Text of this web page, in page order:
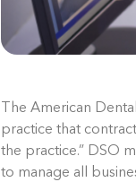
The American
practice that
the practice.” DSO
to manage all